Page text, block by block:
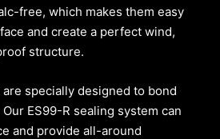
free, which makes them easy
and create a perfect wind,
structure.
are specially designed to bond
ES99-R sealing system can
and provide all-around